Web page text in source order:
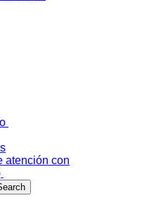
atención con